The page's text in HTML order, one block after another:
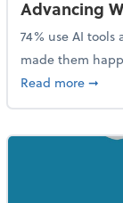
Advancing
74% use AI
made them
Read more➞